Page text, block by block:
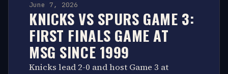
June 7, 2026
KNICKS VS SPURS GAME 3:
FIRST FINALS GAME AT
MSG SINCE 1999
Knicks lead 2-0 and host Game 3 at